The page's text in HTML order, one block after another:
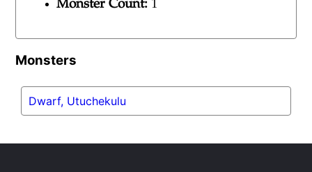
Monster Count: 1
Monsters
Dwarf, Utuchekulu